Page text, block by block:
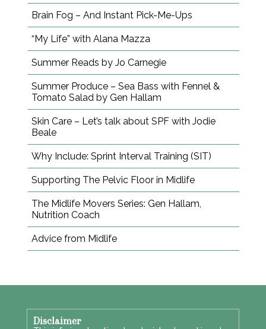
Brain Fog – And Instant Pick-Me-Ups
“My Life” with Alana Mazza
Summer Reads by Jo Carnegie
Summer Produce – Sea Bass with Fennel &
Tomato Salad by Gen Hallam
Skin Care – Let’s talk about SPF with Jodie
Beale
Why Include: Sprint Interval Training (SIT)
Supporting The Pelvic Floor in Midlife
The Midlife Movers Series: Gen Hallam,
Nutrition Coach
Advice from Midlife
Disclaimer